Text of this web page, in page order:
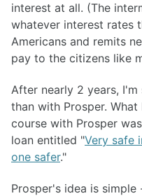
interest at all. (The
whatever interest rates
Americans and remits
pay to the citizens like
After nearly 2 years,
than with Prosper.
course with Prosper
loan entitled "Very safe
one safer."
Prosper's idea is